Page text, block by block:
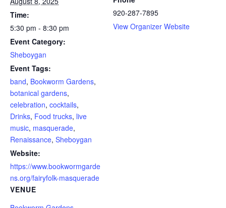
Time:
5:30 pm - 8:30 pm
Event Category:
Sheboygan
Event Tags:
band, Bookworm Gardens,
botanical gardens,
celebration, cocktails,
Drinks, Food trucks, live
music, masquerade,
Renaissance, Sheboygan
Website:
https://www.bookwormgarde
ns.org/fairyfolk-masquerade
VENUE
920-287-7895
View Organizer Website